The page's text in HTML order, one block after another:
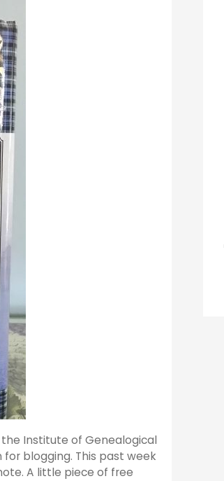
Institute of Genealogical
blogging. This past week
A little piece of free